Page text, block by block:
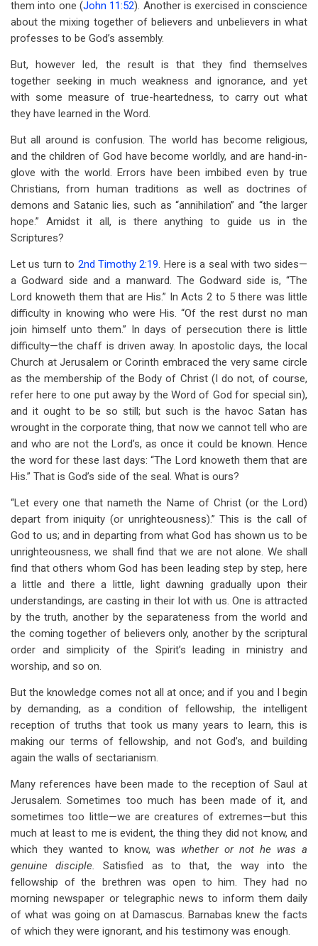
them into one (John 11:52). Another is exercised in conscience
about the mixing together of believers and unbelievers in what
professes to be God’s assembly.
But, however led, the result is that they find themselves
together seeking in much weakness and ignorance, and yet
with some measure of true-heartedness, to carry out what
they have learned in the Word.
But all around is confusion. The world has become religious,
and the children of God have become worldly, and are hand-in-
glove with the world. Errors have been imbibed even by true
Christians, from human traditions as well as doctrines of
demons and Satanic lies, such as “annihilation” and “the larger
hope.” Amidst it all, is there anything to guide us in the
Scriptures?
Let us turn to 2nd Timothy 2:19. Here is a seal with two sides—
a Godward side and a manward. The Godward side is, “The
Lord knoweth them that are His.” In Acts 2 to 5 there was little
difficulty in knowing who were His. “Of the rest durst no man
join himself unto them.” In days of persecution there is little
difficulty—the chaff is driven away. In apostolic days, the local
Church at Jerusalem or Corinth embraced the very same circle
as the membership of the Body of Christ (I do not, of course,
refer here to one put away by the Word of God for special sin),
and it ought to be so still; but such is the havoc Satan has
wrought in the corporate thing, that now we cannot tell who are
and who are not the Lord’s, as once it could be known. Hence
the word for these last days: “The Lord knoweth them that are
His.” That is God’s side of the seal. What is ours?
“Let every one that nameth the Name of Christ (or the Lord)
depart from iniquity (or unrighteousness).” This is the call of
God to us; and in departing from what God has shown us to be
unrighteousness, we shall find that we are not alone. We shall
find that others whom God has been leading step by step, here
a little and there a little, light dawning gradually upon their
understandings, are casting in their lot with us. One is attracted
by the truth, another by the separateness from the world and
the coming together of believers only, another by the scriptural
order and simplicity of the Spirit’s leading in ministry and
worship, and so on.
But the knowledge comes not all at once; and if you and I begin
by demanding, as a condition of fellowship, the intelligent
reception of truths that took us many years to learn, this is
making our terms of fellowship, and not God’s, and building
again the walls of sectarianism.
Many references have been made to the reception of Saul at
Jerusalem. Sometimes too much has been made of it, and
sometimes too little—we are creatures of extremes—but this
much at least to me is evident, the thing they did not know, and
which they wanted to know, was whether or not he was a
genuine disciple.Satisfied as to that, the way into the
fellowship of the brethren was open to him. They had no
morning newspaper or telegraphic news to inform them daily
of what was going on at Damascus. Barnabas knew the facts
of which they were ignorant, and his testimony was enough.